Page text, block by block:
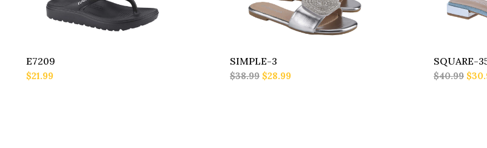
E7209
$21.99
SIMPLE-3
$38.99 $28.99
SQUARE-
$40.99